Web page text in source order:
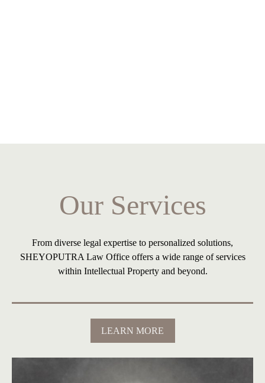
Our Services
From diverse legal expertise to personalized solutions,
SHEYOPUTRA Law Office offers a wide range of services
within Intellectual Property and beyond.
LEARN MORE